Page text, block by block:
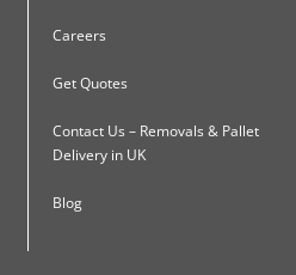
Careers
Get Quotes
Contact Us – Removals & Pallet
Delivery in UK
Blog